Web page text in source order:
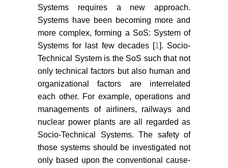
Systems requires a new approach.
Systems have been becoming more and
more complex, forming a SoS: System of
Systems for last few decades [ 1]. Socio-
Technical System is the SoS such that not
only technical factors but also human and
organizational factors are interrelated
each other. For example, operations and
managements of airliners, railways and
nuclear power plants are all regarded as
Socio-Technical Systems. The safety of
those systems should be investigated not
only based upon the conventional cause-